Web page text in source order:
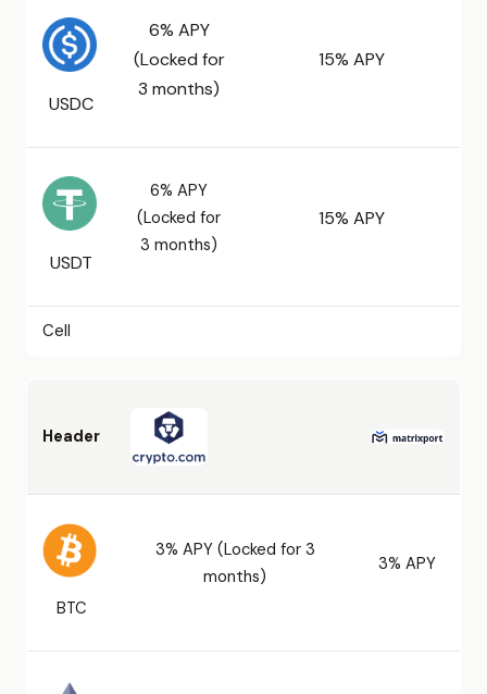
USDC
6% APY
(Locked for
3 months)
15% APY
USDT
6% APY
(Locked for
3 months)
15% APY
Cell
Header
BTC
3% APY (Locked for 3
months)
3% APY